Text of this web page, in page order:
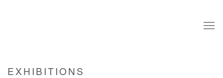
EXHIBITIONS